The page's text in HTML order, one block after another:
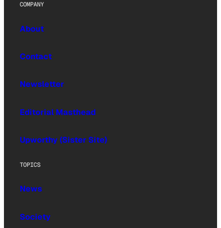
COMPANY
About
Contact
Newsletter
Editorial Masthead
Upworthy (Sister Site)
TOPICS
News
Society